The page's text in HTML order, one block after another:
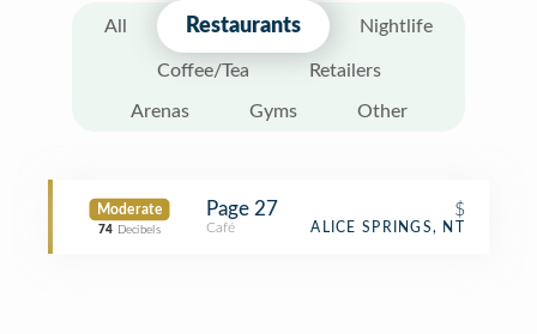
All Restaurants Nightlife
Coffee/Tea Retailers
Arenas Gyms Other
Moderate
74 Decibels
Page 27 $
Café ALICE SPRINGS, NT